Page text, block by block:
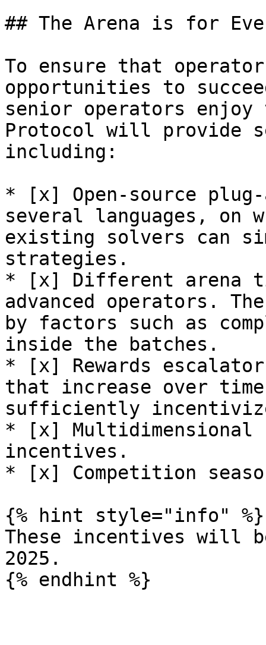
## The Arena is for
To ensure that
opportunities to
senior operators
Protocol will provide
including:
* [x] Open-source
several languages, on
existing solvers can
strategies.
* [x] Different arena
advanced operators.
by factors such as
inside the batches.
* [x] Rewards
that increase over
sufficiently
* [x] Multidimensional
incentives.
* [x] Competition
{% hint style="info" %}
These incentives will
2025.